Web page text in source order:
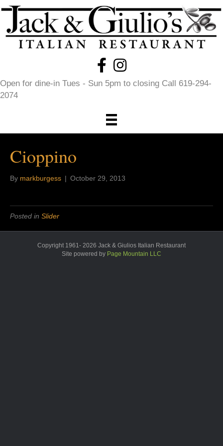
Open for dine-in Tues - Sun 5pm to closing Call 619-294-
2074
Cioppino
By markburgess | October 29, 2013
Posted in Slider
Copyright 1961- 2026 Jack & Giulios Italian Restaurant
Site powered by Page Mountain LLC